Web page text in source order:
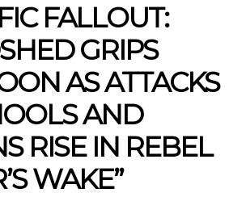
FALLOUT:
GRIPS
AS ATTACKS
AND
RISE IN REBEL
WAKE”